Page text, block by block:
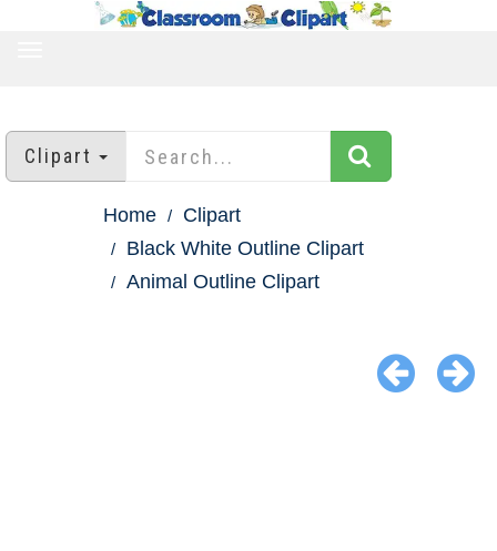
Clipart
Home
Clipart
Black White Outline Clipart
Animal Outline Clipart